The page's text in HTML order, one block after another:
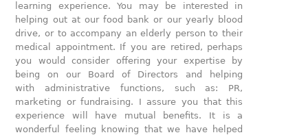
learning experience. You may be interested in
helping out at our food bank or our yearly blood
drive, or to accompany an elderly person to their
medical appointment. If you are retired, perhaps
you would consider offering your expertise by
being on our Board of Directors and helping
with administrative functions, such as: PR,
marketing or fundraising. I assure you that this
experience will have mutual benefits. It is a
wonderful feeling knowing that we have helped